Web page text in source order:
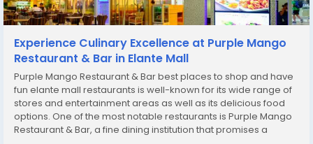
Experience Culinary Excellence at Purple Mango
Restaurant & Bar in Elante Mall
Purple Mango Restaurant & Bar best places to shop and have
fun elante mall restaurants is well-known for its wide range of
stores and entertainment areas as well as its delicious food
options. One of the most notable restaurants is Purple Mango
Restaurant & Bar, a fine dining institution that promises a